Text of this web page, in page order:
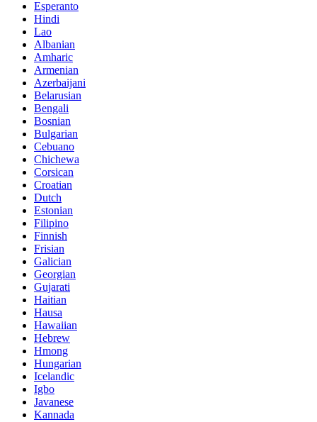
Esperanto
Hindi
Lao
Albanian
Amharic
Armenian
Azerbaijani
Belarusian
Bengali
Bosnian
Bulgarian
Cebuano
Chichewa
Corsican
Croatian
Dutch
Estonian
Filipino
Finnish
Frisian
Galician
Georgian
Gujarati
Haitian
Hausa
Hawaiian
Hebrew
Hmong
Hungarian
Icelandic
Igbo
Javanese
Kannada